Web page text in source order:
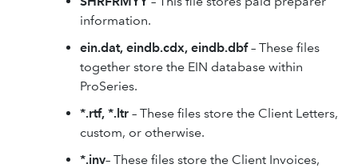
information.
ein.dat, eindb.cdx, eindb.dbf– These files
together store the EIN database within
ProSeries.
*.rtf, *.ltr – These files store the Client Letters,
custom, or otherwise.
*.inv– These files store the Client Invoices,